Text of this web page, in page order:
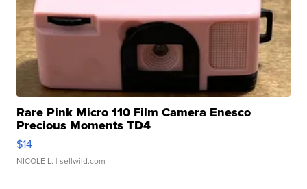
Rare Pink Micro 110 Film Camera Enesco
Precious Moments TD4
$14
NICOLE L. | sellwild.com